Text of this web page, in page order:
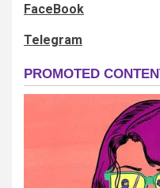
FaceBook
Telegram